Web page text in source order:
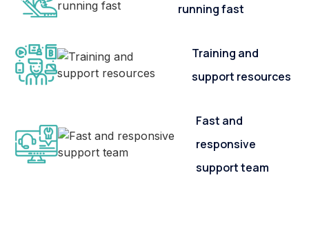
running fast
Training and
support resources
Fast and
responsive
support team